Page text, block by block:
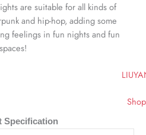
are suitable for all kinds of
and hip-hop, adding some
feelings in fun nights and fun
spaces!
Specification